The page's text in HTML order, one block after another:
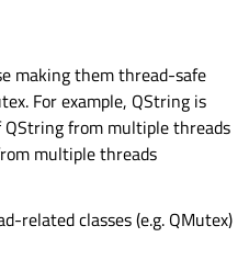
making them thread-safe
For example, QString is
from multiple threads
multiple threads
related classes (e.g. QMutex)